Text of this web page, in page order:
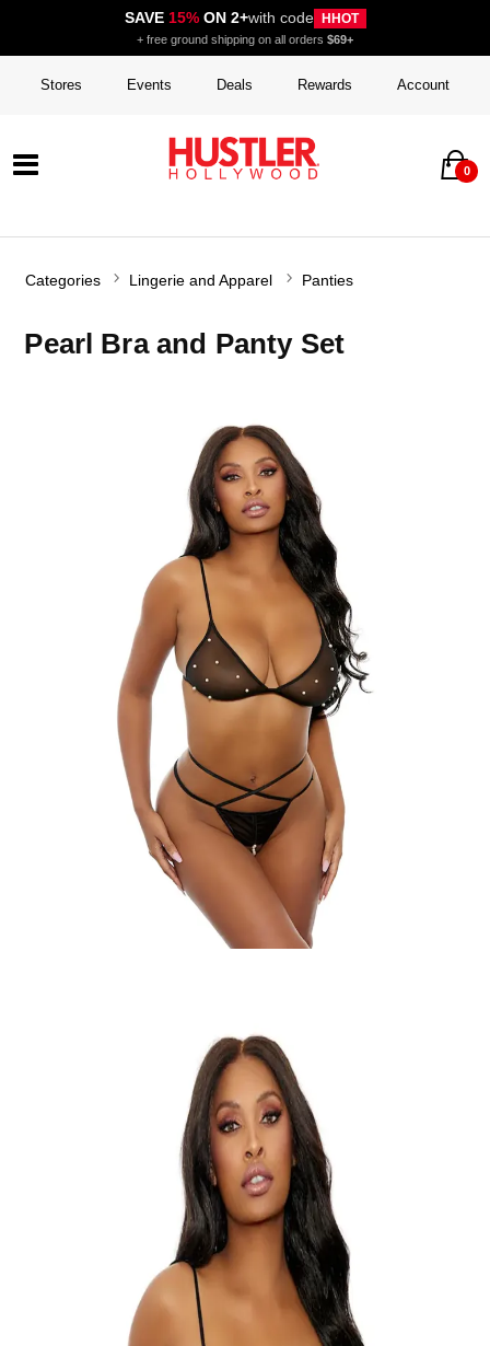
SAVE 15%ON 2+with code HHOT
+ free ground shipping on all orders $69+
Stores Events Deals Rewards Account
0
Categories Lingerie and Apparel Panties
Pearl Bra and Panty Set